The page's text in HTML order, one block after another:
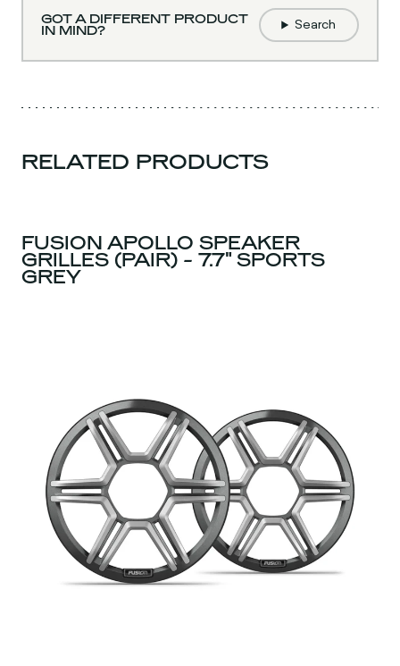
GOT A DIFFERENT PRODUCT
IN MIND?
Search
RELATED PRODUCTS
FUSION APOLLO SPEAKER
GRILLES (PAIR) - 7.7" SPORTS
GREY